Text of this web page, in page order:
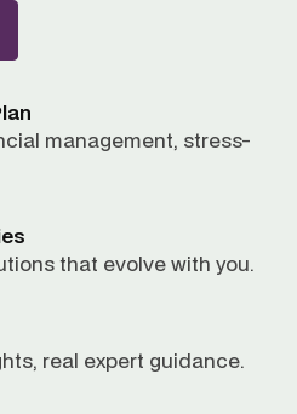
management, stress-
that evolve with you.
real expert guidance.